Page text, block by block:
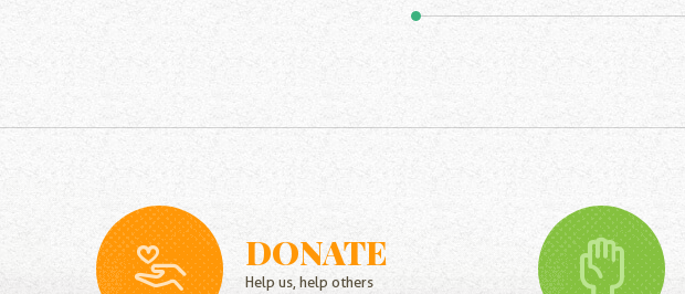
DONATE
Help us, help others